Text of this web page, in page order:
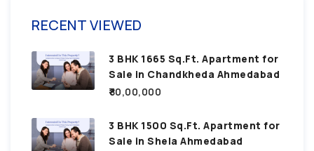
RECENT VIEWED
3 BHK 1665 Sq.Ft. Apartment for
Sale in Chandkheda Ahmedabad
₹80,00,000
3 BHK 1500 Sq.Ft. Apartment for
Sale in Shela Ahmedabad